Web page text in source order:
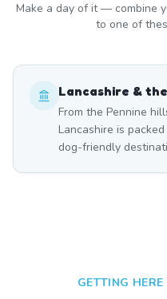
Make a day of it — combine
to one of
Lancashire &
From the Pennine
Lancashire is
dog-friendly
GETTING HERE